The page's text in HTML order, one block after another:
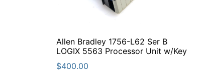
Allen Bradley 1756-L62 Ser B
LOGIX 5563 Processor Unit w/Key
$400.00